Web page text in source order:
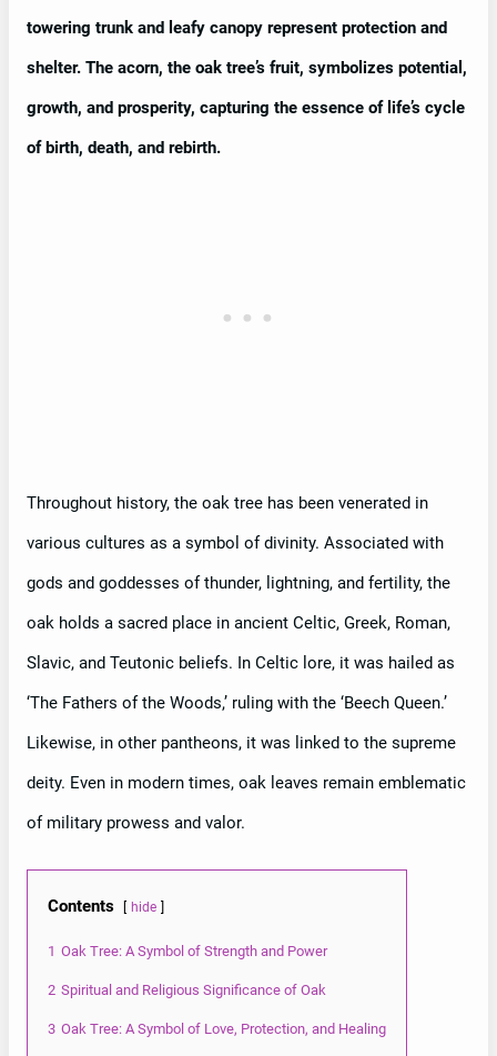
towering trunk and leafy canopy represent protection and
shelter. The acorn, the oak tree’s fruit, symbolizes potential,
growth, and prosperity, capturing the essence of life’s cycle
of birth, death, and rebirth.
Throughout history, the oak tree has been venerated in
various cultures as a symbol of divinity. Associated with
gods and goddesses of thunder, lightning, and fertility, the
oak holds a sacred place in ancient Celtic, Greek, Roman,
Slavic, and Teutonic beliefs. In Celtic lore, it was hailed as
‘The Fathers of the Woods,’ ruling with the ‘Beech Queen.’
Likewise, in other pantheons, it was linked to the supreme
deity. Even in modern times, oak leaves remain emblematic
of military prowess and valor.
Contents hide
1 Oak Tree: A Symbol of Strength and Power
2 Spiritual and Religious Significance of Oak
3 Oak Tree: A Symbol of Love, Protection, and Healing